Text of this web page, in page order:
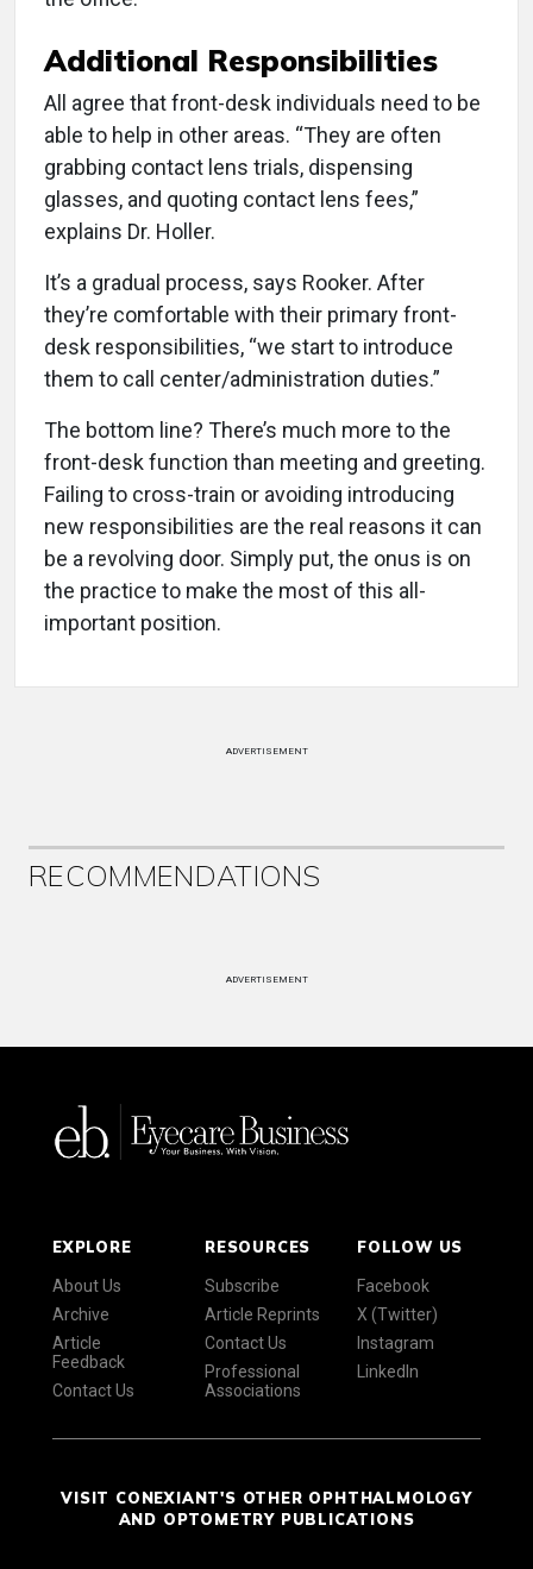
Additional Responsibilities
All agree that front-desk individuals need to be
able to help in other areas. “They are often
grabbing contact lens trials, dispensing
glasses, and quoting contact lens fees,”
explains Dr. Holler.
It’s a gradual process, says Rooker. After
they’re comfortable with their primary front-
desk responsibilities, “we start to introduce
them to call center/administration duties.”
The bottom line? There’s much more to the
front-desk function than meeting and greeting.
Failing to cross-train or avoiding introducing
new responsibilities are the real reasons it can
be a revolving door. Simply put, the onus is on
the practice to make the most of this all-
important position.
ADVERTISEMENT
RECOMMENDATIONS
ADVERTISEMENT
EXPLORE
About Us
Archive
Article
Feedback
Contact Us
RESOURCES
Subscribe
Article Reprints
Contact Us
Professional
Associations
FOLLOW US
Facebook
X (Twitter)
Instagram
LinkedIn
VISIT CONEXIANT'S OTHER OPHTHALMOLOGY
AND OPTOMETRY PUBLICATIONS